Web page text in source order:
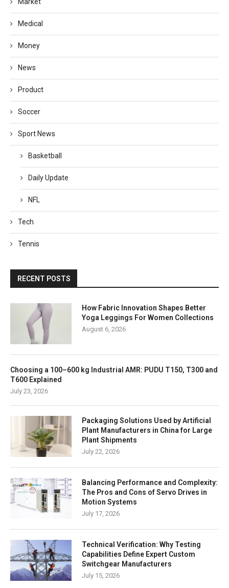
Medical
Money
News
Product
Soccer
Sport News
Basketball
Daily Update
NFL
Tech
Tennis
RECENT POSTS
How Fabric Innovation Shapes Better
Yoga Leggings For Women Collections
August 6, 2026
Choosing a 100–600 kg Industrial AMR: PUDU T150, T300 and
T600 Explained
July 23, 2026
Packaging Solutions Used by Artificial
Plant Manufacturers in China for Large
Plant Shipments
July 22, 2026
Balancing Performance and Complexity:
The Pros and Cons of Servo Drives in
Motion Systems
July 17, 2026
Technical Verification: Why Testing
Capabilities Define Expert Custom
Switchgear Manufacturers
July 15, 2026